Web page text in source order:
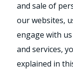
and sale of
our websites,
engage with
and services,
explained in